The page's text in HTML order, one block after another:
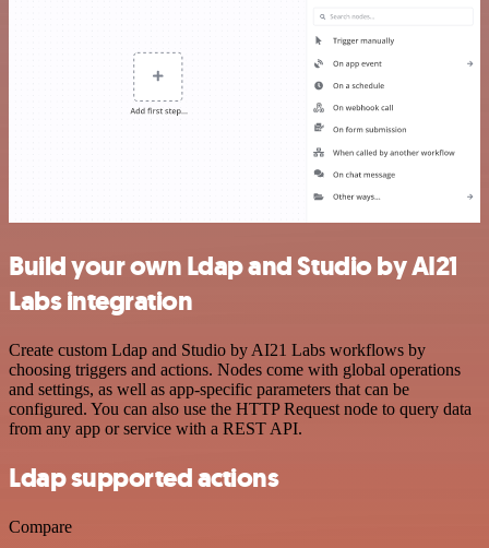
Build your own Ldap and Studio by AI21
Labs integration
Create custom Ldap and Studio by AI21 Labs workflows by
choosing triggers and actions. Nodes come with global operations
and settings, as well as app-specific parameters that can be
configured. You can also use the HTTP Request node to query data
from any app or service with a REST API.
Ldap supported actions
Compare